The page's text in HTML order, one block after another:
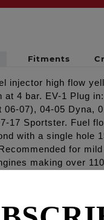
Fitments
injector high flow
at 4 bar. EV-1 Plug
06-07), 04-05 Dyna,
17 Sportster. Fuel
with a single hole
for
making over